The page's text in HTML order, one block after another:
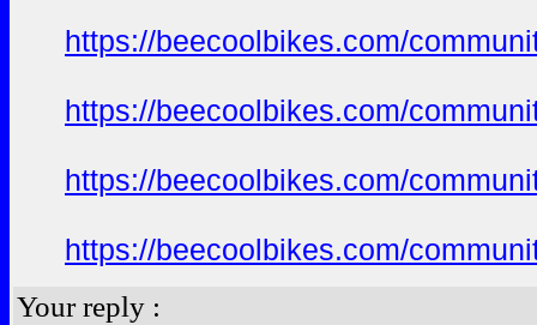
https://beecoolbikes.com/
https://beecoolbikes.com/
https://beecoolbikes.com/
https://beecoolbikes.com/
Your reply :